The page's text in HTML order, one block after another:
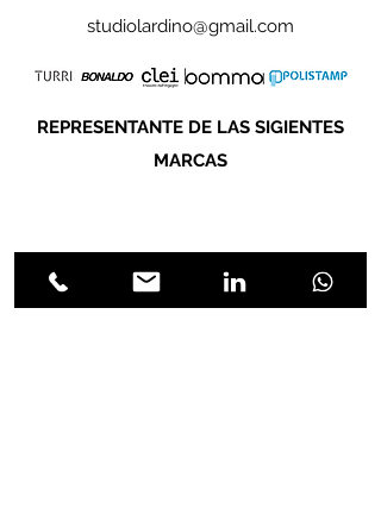
studiolardino@gmail.com
REPRESENTANTE DE LAS SIGIENTES
MARCAS